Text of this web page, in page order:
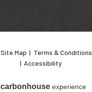
Site Map | Terms & Conditions
| Accessibility
carbon house experience